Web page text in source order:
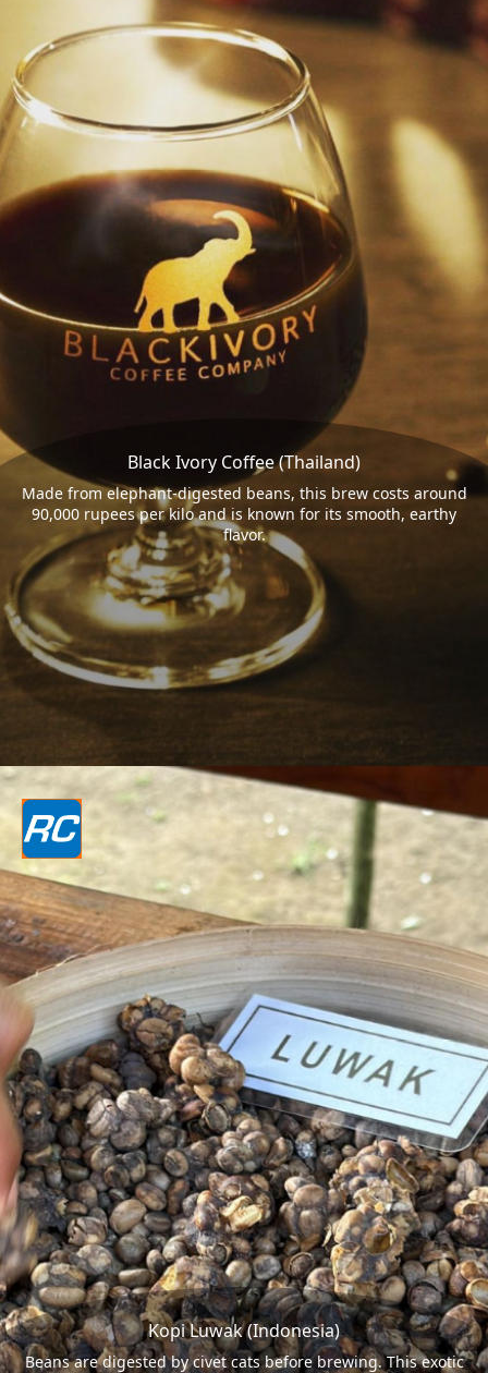
Black Ivory Coffee (Thailand)
Made from elephant-digested beans, this brew costs around
90,000 rupees per kilo and is known for its smooth, earthy
flavor.
Kopi Luwak (Indonesia)
Beans are digested by civet cats before brewing. This exotic